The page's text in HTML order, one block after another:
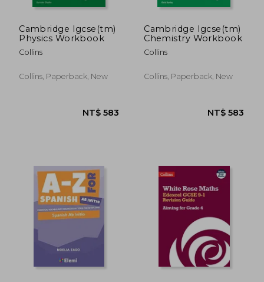
Cambridge Igcse(tm)
Physics Workbook
Collins
Collins, Paperback, New
Cambridge Igcse(tm)
Chemistry Workbook
Collins
Collins, Paperback, New